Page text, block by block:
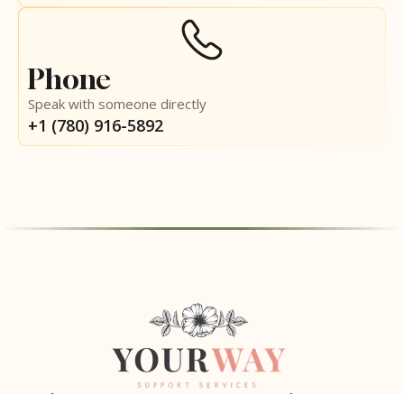
Phone
Speak with someone directly
+1 (780) 916-5892